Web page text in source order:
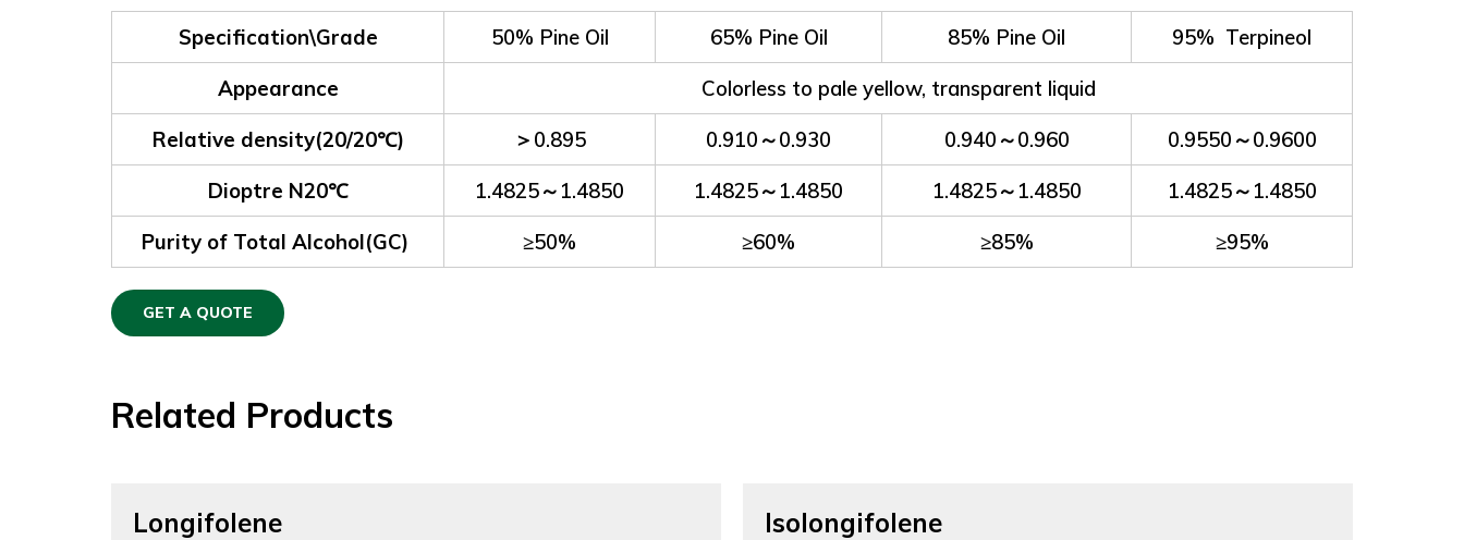
Specification\Grade 50% Pine Oil 65% Pine Oil 85% Pine Oil
95% Terpineol
Appearance
Colorless to pale yellow, transparent liquid
Relative density(20/20℃)
＞0.895 0.910～0.930 0.940～0.960
0.9550～0.9600
Dioptre N20℃
1.4825～1.4850 1.4825～1.4850 1.4825～1.4850
1.4825～1.4850
Purity of Total Alcohol(GC)
≥50% ≥60% ≥85% ≥95%
GET A QUOTE
Related Products
Longifolene Isolongifolene